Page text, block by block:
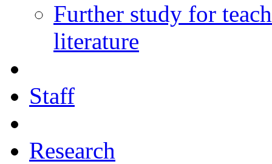
Further study for
literature
Staff
Research